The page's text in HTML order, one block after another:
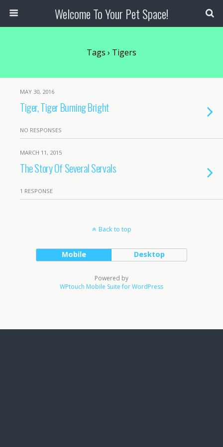
Welcome To Your Pet Space!
Tags › Tigers
MAY 30, 2016
Tiger, Tiger Burning Bright
NO RESPONSES
MARCH 11, 2015
The Story Of Several Servals
1 RESPONSE
Back to top
Mobile Desktop
Powered by
WPtouch Mobile Suite for WordPress